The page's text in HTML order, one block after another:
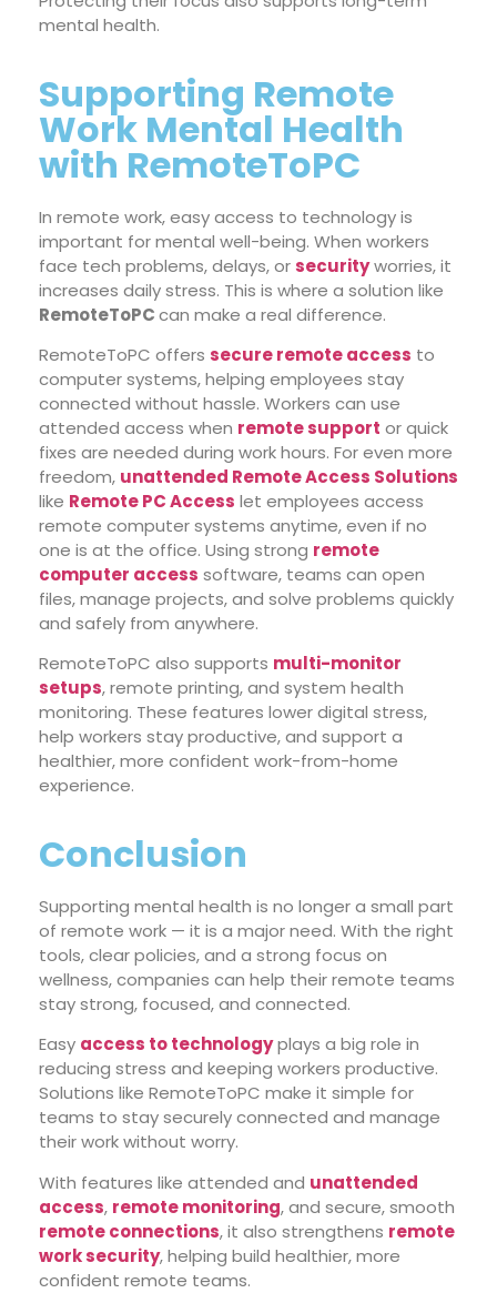
mental health.
Supporting Remote
Work Mental Health
with RemoteToPC
In remote work, easy access to technology is
important for mental well-being. When workers
face tech problems, delays, orsecurityworries, it
increases daily stress. This is where a solution like
RemoteToPCcan make a real difference.
RemoteToPC offers secure remote access to
computer systems, helping employees stay
connected without hassle. Workers can use
attended access when remote support or quick
fixes are needed during work hours. For even more
freedom, unattended Remote Access Solutions
like Remote PC Access let employees access
remote computer systems anytime, even if no
one is at the office. Using strong remote
computer access software, teams can open
files, manage projects, and solve problems quickly
and safely from anywhere.
RemoteToPC also supports multi-monitor
setups, remote printing, and system health
monitoring. These features lower digital stress,
help workers stay productive, and support a
healthier, more confident work-from-home
experience.
Conclusion
Supporting mental health is no longer a small part
of remote work — it is a major need. With the right
tools, clear policies, and a strong focus on
wellness, companies can help their remote teams
stay strong, focused, and connected.
Easy access to technologyplays a big role in
reducing stress and keeping workers productive.
Solutions like RemoteToPC make it simple for
teams to stay securely connected and manage
their work without worry.
With features like attended and unattended
access, remote monitoring, and secure, smooth
remote connections, it also strengthens remote
work security, helping build healthier, more
confident remote teams.